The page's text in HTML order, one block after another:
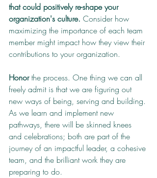
that could positively re-shape your
organization's culture. Consider how
maximizing the importance of each team
member might impact how they view their
contributions to your organization.
Honor the process. One thing we can all
freely admit is that we are figuring out
new ways of being, serving and building.
As we learn and implement new
pathways, there will be skinned knees
and celebrations; both are part of the
journey of an impactful leader, a cohesive
team, and the brilliant work they are
preparing to do.